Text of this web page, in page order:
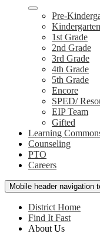
Pre-
Kindergarten
1st Grade
2nd Grade
3rd Grade
4th Grade
5th Grade
Encore
SPED/
EIP Team
Gifted
Learning
Counseling
PTO
Careers
Mobile header navigation
District Home
Find It Fast
About Us